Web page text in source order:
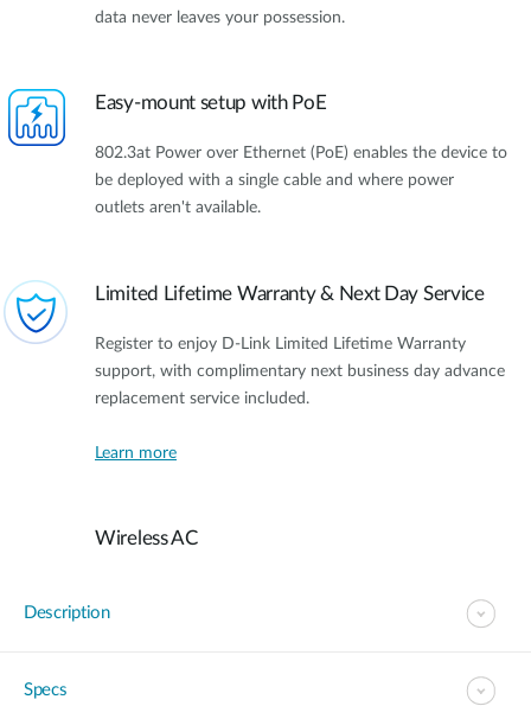
data never leaves your possession.
Easy-mount setup with PoE
802.3at Power over Ethernet (PoE) enables the device to
be deployed with a single cable and where power
outlets aren't available.
Limited Lifetime Warranty & Next Day Service
Register to enjoy D-Link Limited Lifetime Warranty
support, with complimentary next business day advance
replacement service included.
Learn more
Wireless AC
Description
Specs